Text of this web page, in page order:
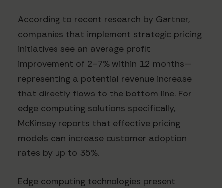
According to recent research by Gartner,
companies that implement strategic pricing
initiatives see an average profit
improvement of 2-7% within 12 months—
representing a potential revenue increase
that directly flows to the bottom line. For
edge computing solutions specifically,
McKinsey reports that effective pricing
models can increase customer adoption
rates by up to 35%.
Edge computing technologies present